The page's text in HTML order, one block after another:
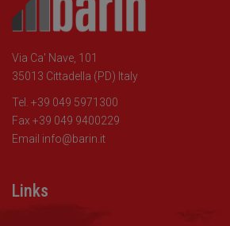
Via Ca' Nave, 101
35013 Cittadella (PD) Italy
Tel. +39 049 5971300
Fax +39 049 9400229
Email info@barin.it
Links